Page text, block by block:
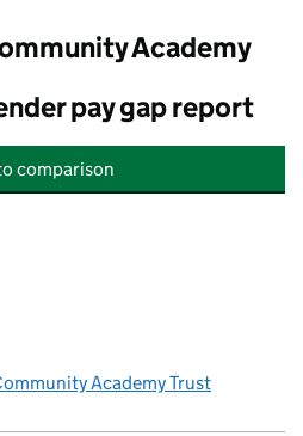
Academy
pay gap report
Southend East Community
comparison
Academy Trust